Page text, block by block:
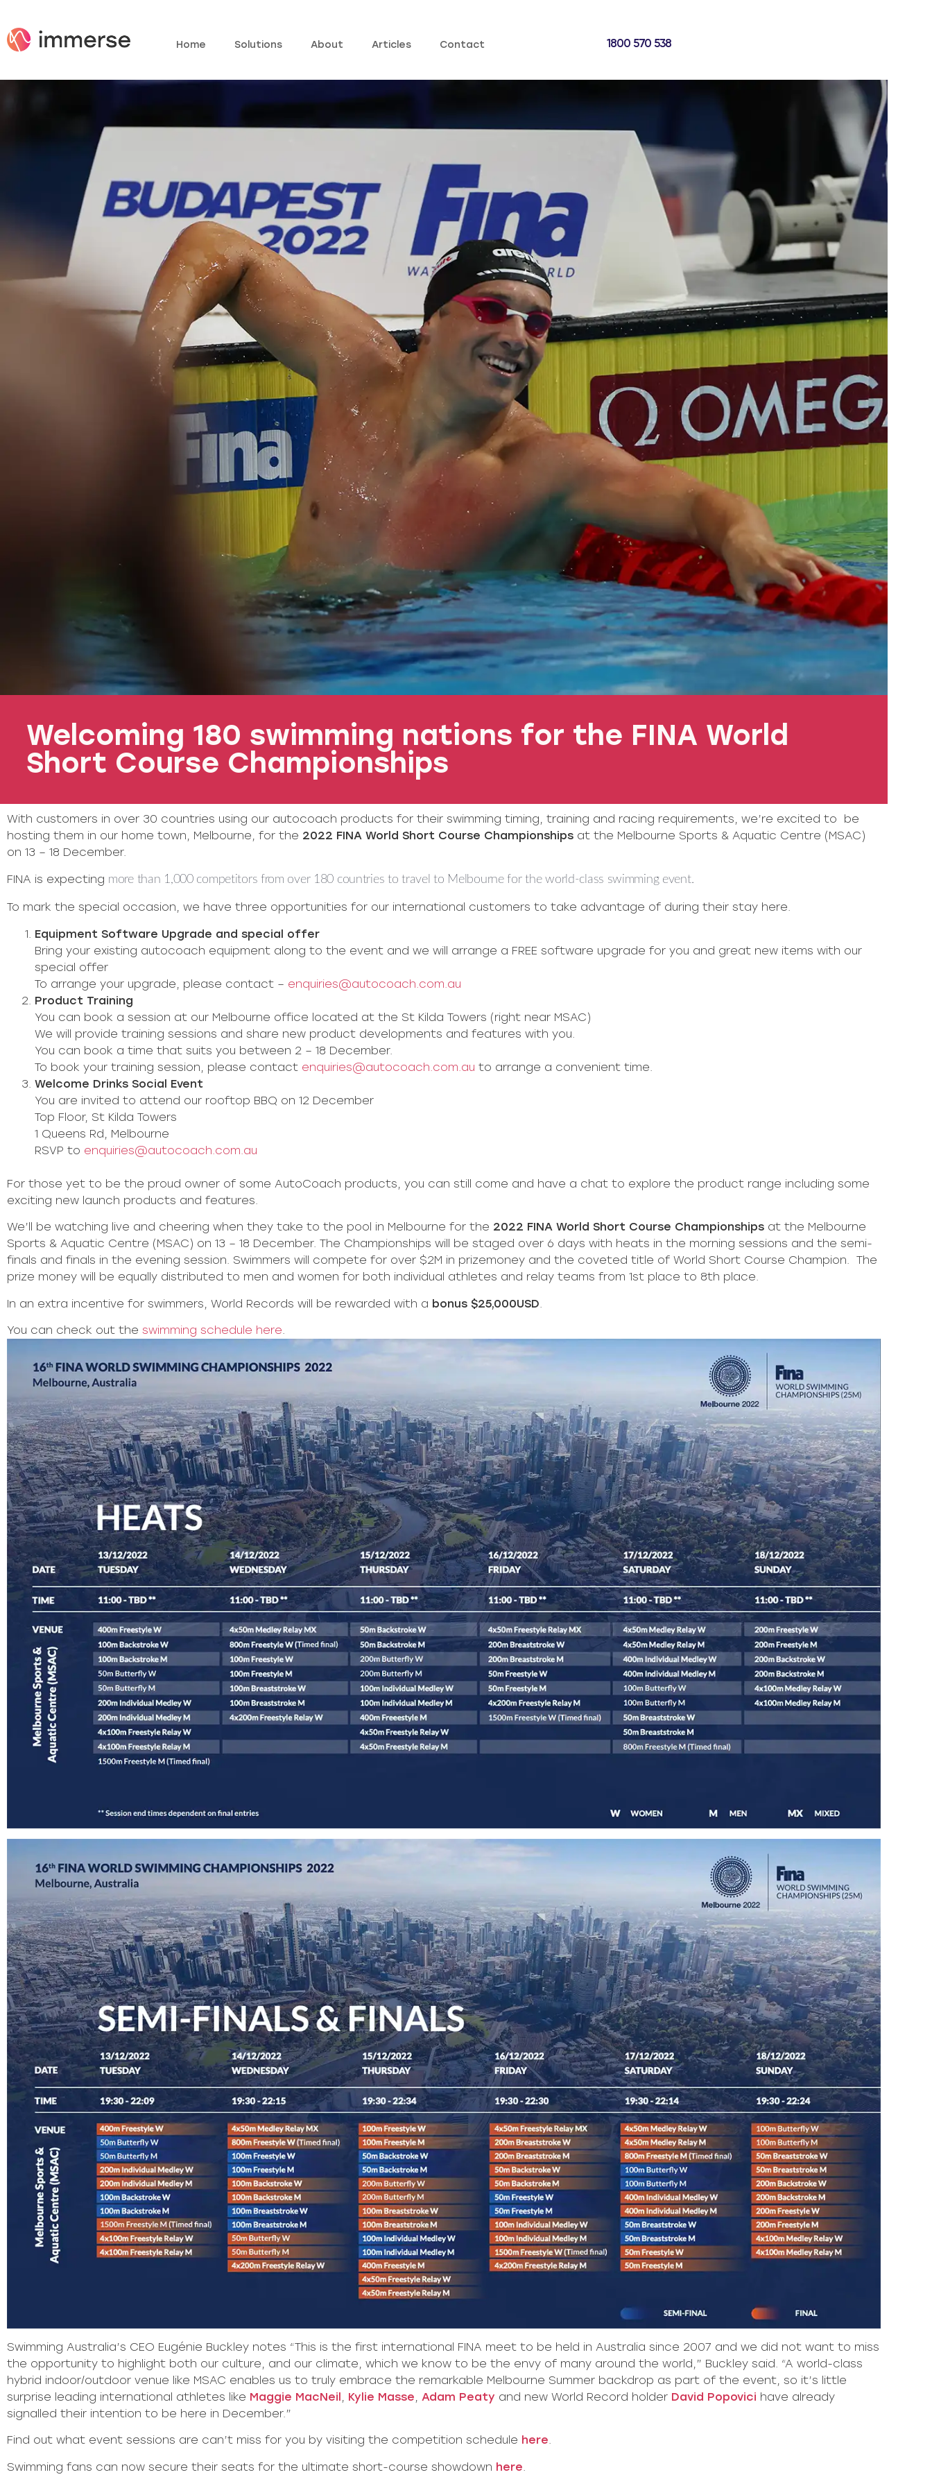
Home Solutions About Articles Contact 1800 570 538
Welcoming 180 swimming nations for the FINA World
Short Course Championships
With customers in over 30 countries using our autocoach products for their swimming timing, training and racing requirements, we’re excited to be
hosting them in our home town, Melbourne, for the 2022 FINA World Short Course Championships at the Melbourne Sports & Aquatic Centre (MSAC)
on 13 – 18 December.
FINA is expecting more than 1,000 competitors from over 180 countries to travel to Melbourne for the world-class swimming event.
To mark the special occasion, we have three opportunities for our international customers to take advantage of during their stay here.
Equipment Software Upgrade and special offer
Bring your existing autocoach equipment along to the event and we will arrange a FREE software upgrade for you and great new items with our
special offer
To arrange your upgrade, please contact – enquiries@autocoach.com.au
Product Training
You can book a session at our Melbourne office located at the St Kilda Towers (right near MSAC)
We will provide training sessions and share new product developments and features with you.
You can book a time that suits you between 2 – 18 December.
To book your training session, please contact enquiries@autocoach.com.au to arrange a convenient time.
Welcome Drinks Social Event
You are invited to attend our rooftop BBQ on 12 December
Top Floor, St Kilda Towers
1 Queens Rd, Melbourne
RSVP to enquiries@autocoach.com.au
For those yet to be the proud owner of some AutoCoach products, you can still come and have a chat to explore the product range including some
exciting new launch products and features.
We’ll be watching live and cheering when they take to the pool in Melbourne for the 2022 FINA World Short Course Championships at the Melbourne
Sports & Aquatic Centre (MSAC) on 13 – 18 December. The Championships will be staged over 6 days with heats in the morning sessions and the semi-
finals and finals in the evening session. Swimmers will compete for over $2M in prizemoney and the coveted title of World Short Course Champion. The
prize money will be equally distributed to men and women for both individual athletes and relay teams from 1st place to 8th place.
In an extra incentive for swimmers, World Records will be rewarded with a bonus $25,000USD
You can check out the swimming schedule here.
Swimming Australia’s CEO Eugénie Buckley notes “This is the first international FINA meet to be held in Australia since 2007 and we did not want to miss
the opportunity to highlight both our culture, and our climate, which we know to be the envy of many around the world,” Buckley said. “A world-class
hybrid indoor/outdoor venue like MSAC enables us to truly embrace the remarkable Melbourne Summer backdrop as part of the event, so it’s little
surprise leading international athletes like Maggie MacNeil Kylie Masse Adam Peaty and new World Record holder David Popovici have already
signalled their intention to be here in December.”
Find out what event sessions are can’t miss for you by visiting the competition schedule here.
Swimming fans can now secure their seats for the ultimate short-course showdown here